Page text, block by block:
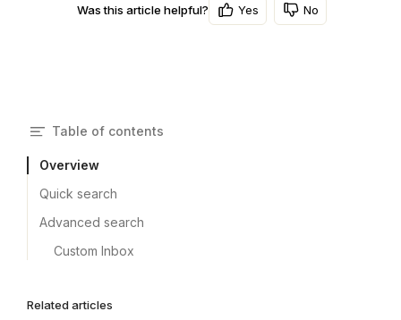
Table of contents
Overview
Quick search
Advanced search
Custom Inbox
Related articles
Was this article helpful? Yes No